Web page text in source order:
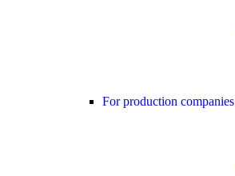
For production companies